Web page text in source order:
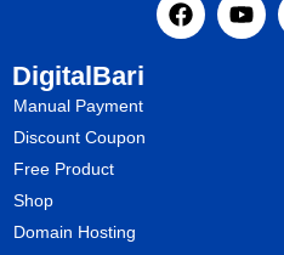
DigitalBari
Manual Payment
Discount Coupon
Free Product
Shop
Domain Hosting